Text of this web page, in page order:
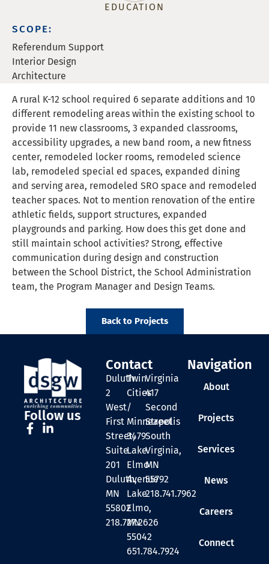
EDUCATION
SCOPE:
Referendum Support
Interior Design
Architecture
A rural K-12 school required 6 separate additions and 10
different remodeling areas within the existing school to
provide 11 new classrooms, 3 expanded classrooms,
accessibility upgrades, a new band room, a new fitness
center, remodeled locker rooms, remodeled science
lab, remodeled special ed spaces, expanded dining
and serving area, remodeled SRO space and remodeled
teacher spaces. Not to mention renovation of the entire
athletic fields, support structures, expanded
playgrounds and parking. How does this get done and
still maintain school activities? Strong, effective
communication during design and construction
between the School District, the School Administration
team, the Program Manager and Design Teams.
Back to Projects
Follow us
Contact
Duluth
2
West
First
Street,
Suite
201
Duluth,
MN
55802
218.727.2626
Twin
Cities
/
Minneapolis
3479
Lake
Elmo
Avenue
Lake
Elmo,
MN
55042
651.784.7924
Virginia
417
Second
Street
South
Virginia,
MN
55792
218.741.7962
Navigation
About
Projects
Services
News
Careers
Connect